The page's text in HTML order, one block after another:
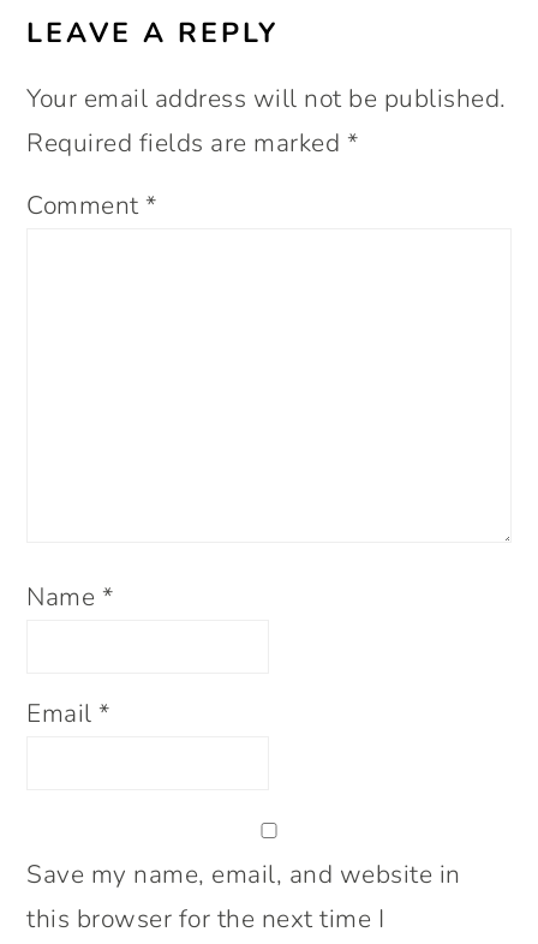
LEAVE A REPLY
Your email address will not be published.
Required fields are marked *
Comment*
Name *
Email*
Save my name, email, and website in
this browser for the next time I